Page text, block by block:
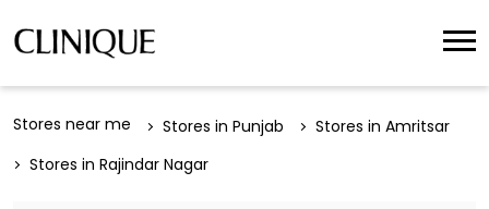
Stores near me Stores in Punjab
Stores in Amritsar
Stores in Rajindar Nagar